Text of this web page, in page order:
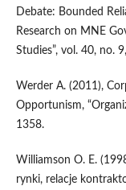
Debate: Bounded
Research on MNE
Studies”, vol. 40, no.
Werder A. (2011),
Opportunism,
1358.
Williamson O. E.
rynki, relacje